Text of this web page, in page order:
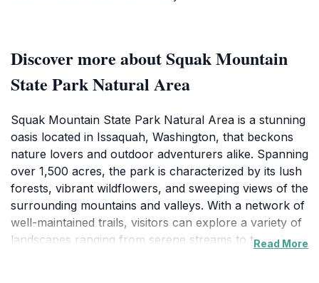
Discover more about Squak Mountain
State Park Natural Area
Squak Mountain State Park Natural Area is a stunning
oasis located in Issaquah, Washington, that beckons
nature lovers and outdoor adventurers alike. Spanning
over 1,500 acres, the park is characterized by its lush
forests, vibrant wildflowers, and sweeping views of the
surrounding mountains and valleys. With a network of
well-maintained trails, visitors can explore a variety of
landscapes ranging from serene streams to towering
Read More